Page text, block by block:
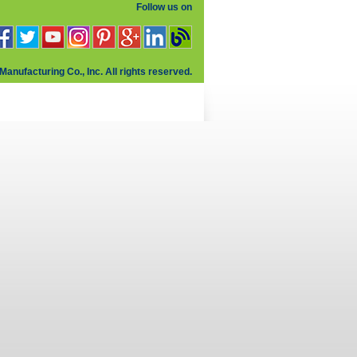
Follow us on
Co., Inc. All rights reserved.